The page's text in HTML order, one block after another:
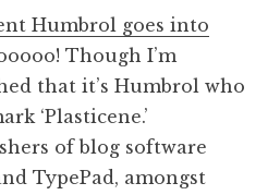
Humbrol goes into
Though I’m
that it’s Humbrol who
‘Plasticene.’
of blog software
TypePad, amongst